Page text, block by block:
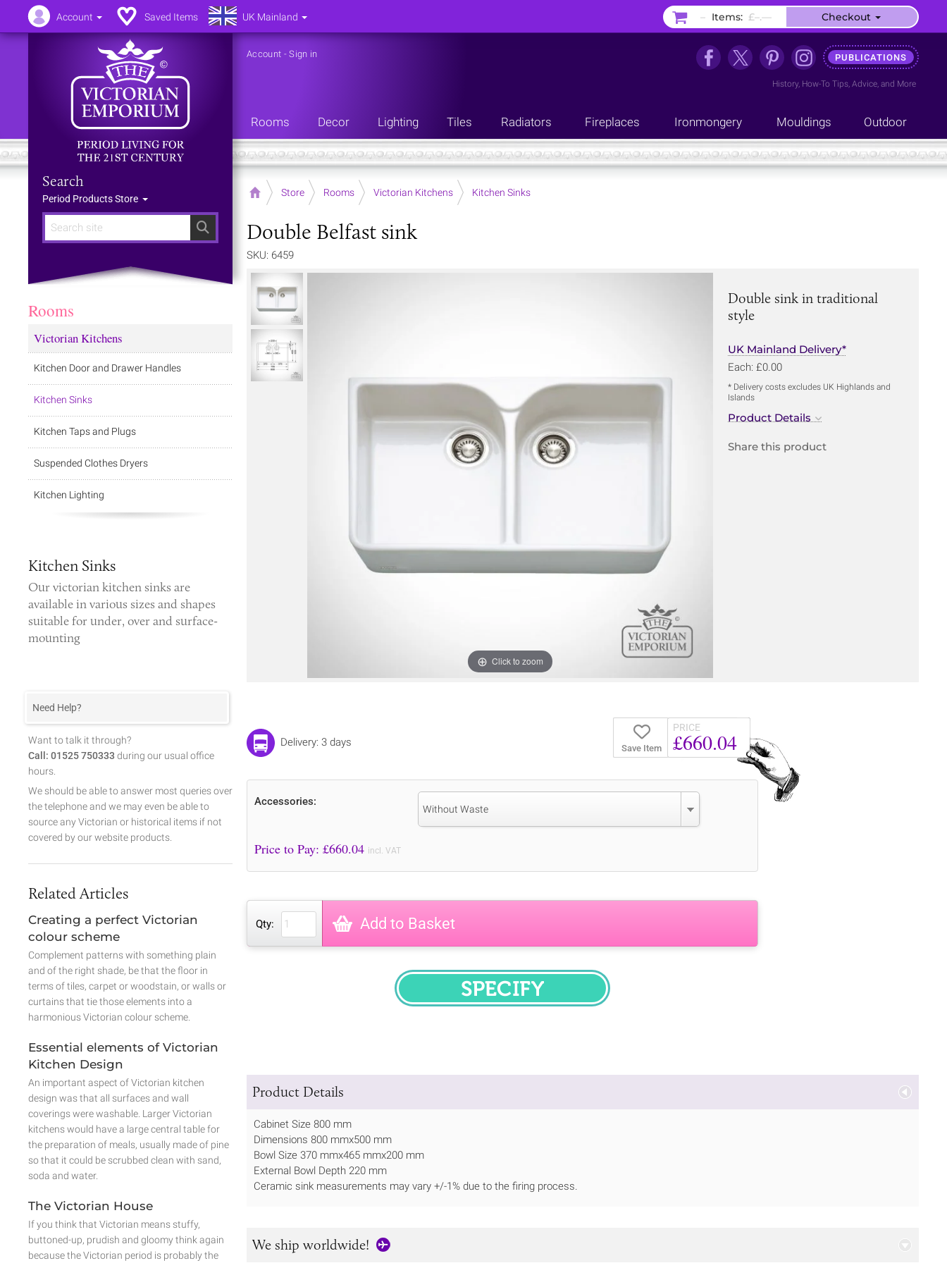
Search
Search
Period Products Store
Account -Sign in PUBLICATIONS
History, How-To Tips, Advice, and More
Rooms Decor Lighting Tiles Radiators Fireplaces Ironmongery Mouldings Outdoor
Home Store Rooms Victorian Kitchens Kitchen Sinks
Double Belfast sink
SKU: 6459
Click to zoom
Double sink in traditional
style
UK Mainland Delivery*
Each: £0.00
* Delivery costs excludes UK Highlands and
Islands
Product Details
Share this product
Save Item
PRICE
£660.04
Delivery: 3 days
Accessories:
Without Waste
Price to Pay: £660.04 incl. VAT
Qty: Add to Basket
SPECIFY
Product Details
Cabinet Size 800 mm
Dimensions 800 mmx500 mm
Bowl Size 370 mmx465 mmx200 mm
External Bowl Depth 220 mm
Ceramic sink measurements may vary +/-1% due to the firing process.
We ship worldwide!
Rooms
Victorian Kitchens
Kitchen Door and Drawer Handles
Kitchen Sinks
Kitchen Taps and Plugs
Suspended Clothes Dryers
Kitchen Lighting
Kitchen Sinks
Ourvictorian kitchen sinks are
available in various sizes and shapes
suitable for under, over and surface-
mounting
Need Help?
Want to talk it through?
Call: 01525 750333 during our usual office
hours.
We should be able to answer most queries over
the telephone and we may even be able to
source any Victorian or historical items if not
covered by our website products.
Related Articles
Creating a perfect Victorian
colour scheme
Complement patterns with something plain
and of the right shade, be that the floor in
terms of tiles, carpet or woodstain, or walls or
curtains that tie those elements into a
harmonious Victorian colour scheme.
Essential elements of Victorian
Kitchen Design
An important aspect of Victorian kitchen
design was that all surfaces and wall
coverings were washable. Larger Victorian
kitchens would have a large central table for
the preparation of meals, usually made of pine
so that it could be scrubbed clean with sand,
soda and water.
The Victorian House
If you think that Victorian means stuffy,
buttoned-up, prudish and gloomy think again
because the Victorian period is probably the
Account Saved Items UK Mainland – Items: £–.–– Checkout